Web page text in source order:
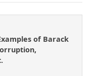
of Barack